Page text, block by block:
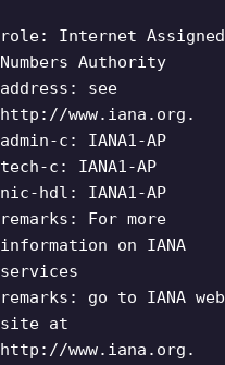
role: Internet Assigned
Numbers Authority
address: see
http://www.iana.org.
admin-c: IANA1-AP
tech-c: IANA1-AP
nic-hdl: IANA1-AP
remarks: For more
information on IANA
services
remarks: go to IANA web
site at
http://www.iana.org.